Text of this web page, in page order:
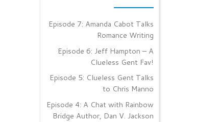
Episode 7: Amanda Cabot Talks
Romance Writing
Episode 6: Jeff Hampton – A
Clueless Gent Fav!
Episode 5: Clueless Gent Talks
to Chris Manno
Episode 4: A Chat with Rainbow
Bridge Author, Dan V. Jackson